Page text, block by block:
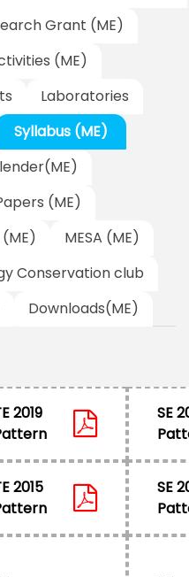
Grant (ME)
(ME)
Laboratories
Syllabus (ME)
(ME)
MESA (ME)
Conservation club
Downloads(ME)
2019
SE
2015
SE